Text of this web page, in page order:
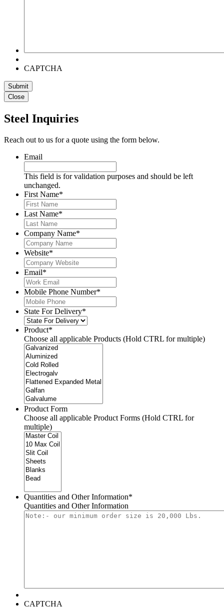
CAPTCHA
Submit
Close
Steel Inquiries
Reach out to us for a quote using the form below.
Email
This field is for validation purposes and should be left
unchanged.
First Name*
Last Name*
Company Name*
Website*
Email*
Mobile Phone Number*
State For Delivery*
Product*
Choose all applicable Products (Hold CTRL for multiple)
Product Form
Choose all applicable Product Forms (Hold CTRL for
multiple)
Quantities and Other Information*
Quantities and Other Information
CAPTCHA